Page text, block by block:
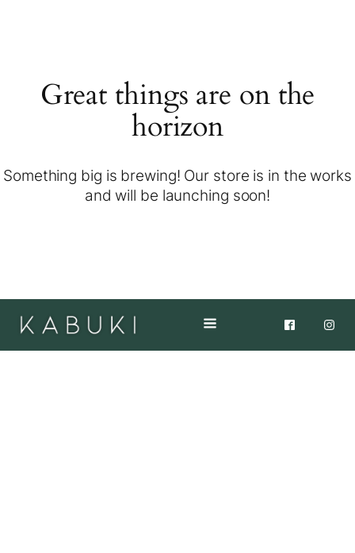
Great things are on the
horizon
Something big is brewing! Our store is in the works
and will be launching soon!